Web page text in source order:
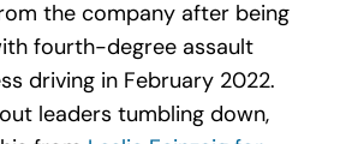
the company after being
fourth-degree assault
driving in February 2022.
leaders tumbling down,